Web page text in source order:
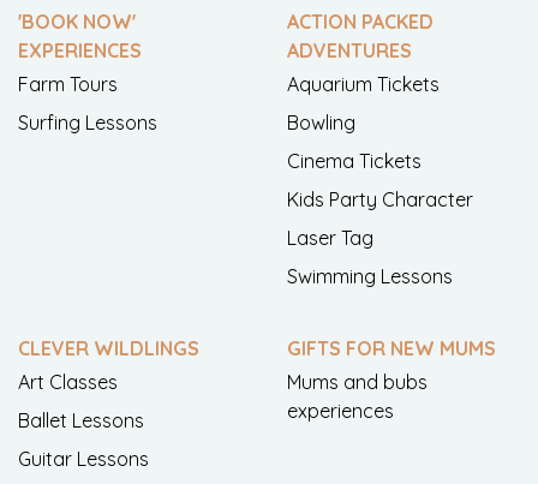
'BOOK NOW'
EXPERIENCES
Farm Tours
Surfing Lessons
ACTION PACKED
ADVENTURES
Aquarium Tickets
Bowling
Cinema Tickets
Kids Party Character
Laser Tag
Swimming Lessons
CLEVER WILDLINGS
Art Classes
Ballet Lessons
Guitar Lessons
GIFTS FOR NEW MUMS
Mums and bubs
experiences